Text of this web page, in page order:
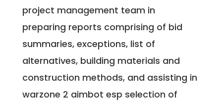
project management team in
preparing reports comprising of bid
summaries, exceptions, list of
alternatives, building materials and
construction methods, and assisting in
warzone 2 aimbot esp selection of